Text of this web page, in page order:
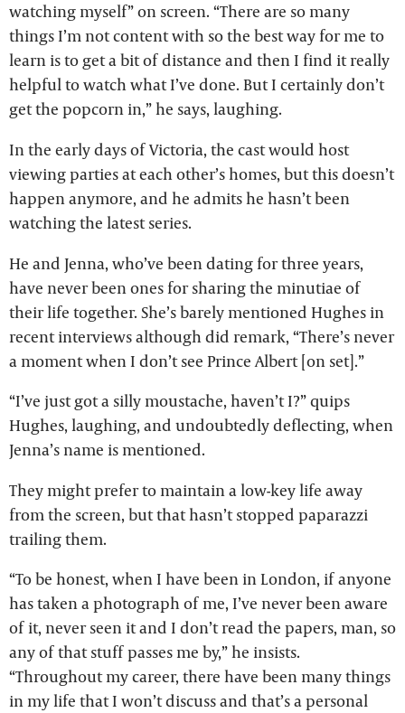
watching myself” on screen. “There are so many
things I’m not content with so the best way for me to
learn is to get a bit of distance and then I find it really
helpful to watch what I’ve done. But I certainly don’t
get the popcorn in,” he says, laughing.
In the early days of Victoria, the cast would host
viewing parties at each other’s homes, but this doesn’t
happen anymore, and he admits he hasn’t been
watching the latest series.
He and Jenna, who’ve been dating for three years,
have never been ones for sharing the minutiae of
their life together. She’s barely mentioned Hughes in
recent interviews although did remark, “There’s never
a moment when I don’t see Prince Albert [on set].”
“I’ve just got a silly moustache, haven’t I?” quips
Hughes, laughing, and undoubtedly deflecting, when
Jenna’s name is mentioned.
They might prefer to maintain a low-key life away
from the screen, but that hasn’t stopped paparazzi
trailing them.
“To be honest, when I have been in London, if anyone
has taken a photograph of me, I’ve never been aware
of it, never seen it and I don’t read the papers, man, so
any of that stuff passes me by,” he insists.
“Throughout my career, there have been many things
in my life that I won’t discuss and that’s a personal